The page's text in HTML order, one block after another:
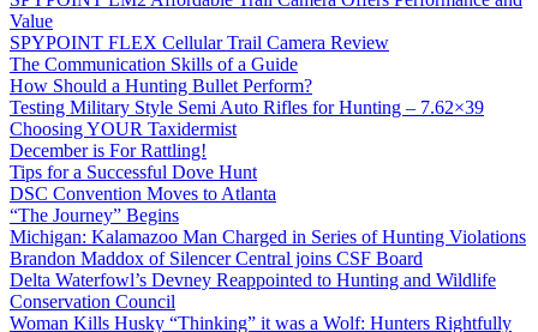
Value
SPYPOINT FLEX Cellular Trail Camera Review
The Communication Skills of a Guide
How Should a Hunting Bullet Perform?
Testing Military Style Semi Auto Rifles for Hunting – 7.62×39
Choosing YOUR Taxidermist
December is For Rattling!
Tips for a Successful Dove Hunt
DSC Convention Moves to Atlanta
“The Journey” Begins
Michigan: Kalamazoo Man Charged in Series of Hunting Violations
Brandon Maddox of Silencer Central joins CSF Board
Delta Waterfowl’s Devney Reappointed to Hunting and Wildlife
Conservation Council
Woman Kills Husky “Thinking” it was a Wolf: Hunters Rightfully